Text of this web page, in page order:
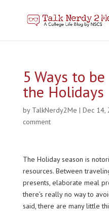
5 Ways to
the Holidays
by TalkNerdy2Me | Dec 14,
comment
The Holiday season is
resources. Between
presents, elaborate meal
there’s really no way to
said, there are many little